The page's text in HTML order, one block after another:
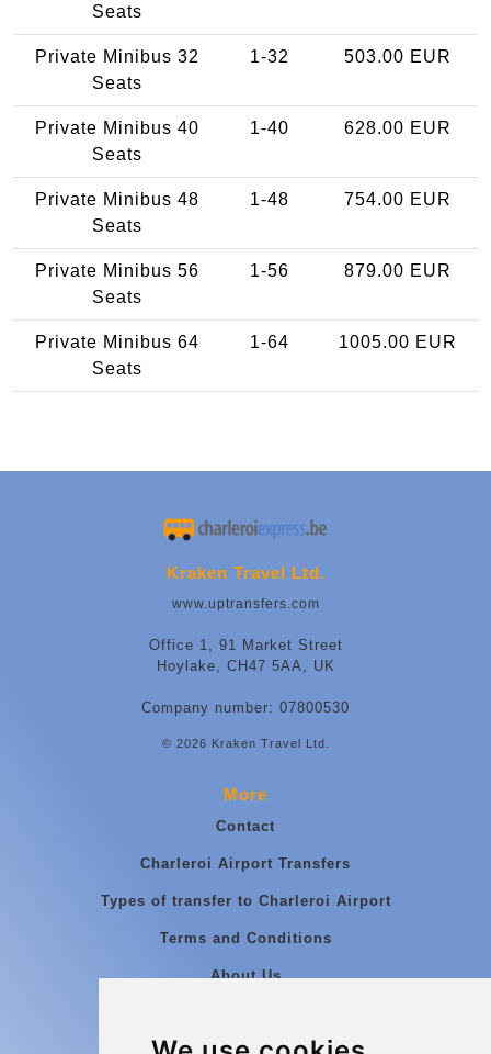
Seats
Private Minibus 32
Seats
1-32 503.00 EUR
Private Minibus 40
Seats
1-40 628.00 EUR
Private Minibus 48
Seats
1-48 754.00 EUR
Private Minibus 56
Seats
1-56 879.00 EUR
Private Minibus 64
Seats
1-64 1005.00 EUR
Kraken Travel Ltd.
www.uptransfers.com
Office 1, 91 Market Street
Hoylake, CH47 5AA, UK
Company number: 07800530
© 2026 Kraken Travel Ltd.
More
Contact
Charleroi Airport Transfers
Types of transfer to Charleroi Airport
Terms and Conditions
About Us
Group transfers